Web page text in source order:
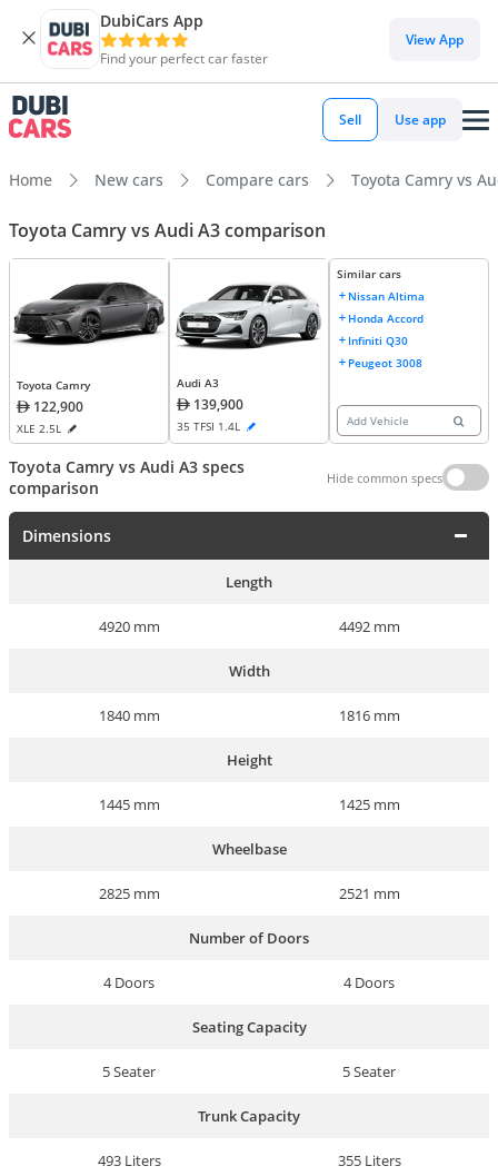
DubiCars App
Find your perfect car faster
View App
Sell Use app
Home New cars Compare cars Toyota Camry vs
Toyota Camry vs Audi A3 comparison
Toyota Camry
122,900
XLE 2.5L
Audi A3
139,900
35 TFSI 1.4L
Similar cars
Nissan Altima
Honda Accord
Infiniti Q30
Peugeot 3008
Add Vehicle
Toyota Camry vs Audi A3 specs
comparison
Hide common specs
Dimensions
Length
4920 mm 4492 mm
Width
1840 mm 1816 mm
Height
1445 mm 1425 mm
Wheelbase
2825 mm 2521 mm
Number of Doors
4 Doors 4 Doors
Seating Capacity
5 Seater 5 Seater
Trunk Capacity
493 Liters 355 Liters